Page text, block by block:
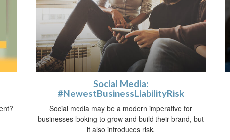
Social Media:
#NewestBusinessLiabilityRisk
Social media may be a modern imperative for
businesses looking to grow and build their brand, but
it also introduces risk.